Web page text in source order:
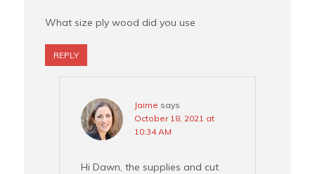
What size ply wood did you use
REPLY
Jaime says
October 18, 2021 at
10:34 AM
Hi Dawn, the supplies and cut